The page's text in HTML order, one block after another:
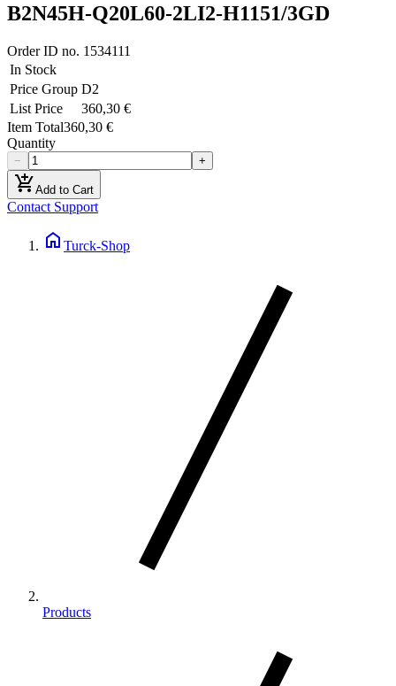
B2N45H-Q20L60-2LI2-H1151/3GD
Order ID no. 1534111
In Stock
Price Group D2
List Price
360,30 €
Item Total360,30 €
Quantity
− +
add_shopping_cartAdd to Cart
Contact Support
home Turck-Shop
Products